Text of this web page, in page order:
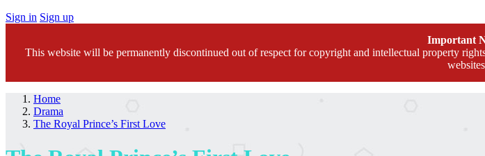
Sign in Sign up
Important
This website will be permanently discontinued out of respect for copyright and intellectual property
Home
Drama
The Royal Prince’s First Love